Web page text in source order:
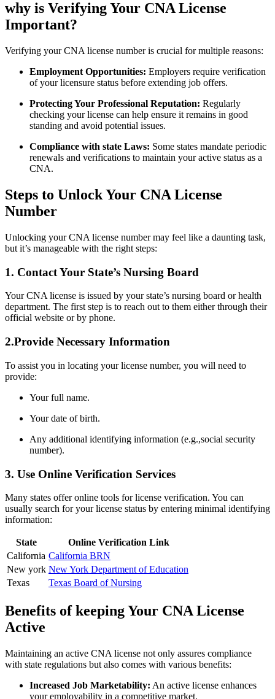
why​ is Verifying⁣ Your CNA License
Important?
Verifying your CNA license number​ is crucial for multiple reasons:
Employment Opportunities: Employers require verification
of ​your licensure status before extending job offers.
Protecting Your Professional Reputation: Regularly
checking your license can help ensure it remains in good
standing and avoid potential issues.
Compliance with state Laws: Some states mandate periodic
renewals and verifications to maintain your active status as​ a
CNA.
Steps to Unlock Your CNA License
⁤Number
Unlocking your CNA license number may feel like a daunting task,
but it’s manageable with the right steps:
1. Contact Your State’s Nursing Board
Your CNA license is issued by ⁤your state’s nursing board or⁣ health
department. The first step is to reach out to ‌them either through their
official website or by phone.
2.Provide Necessary Information
To assist you in locating your license⁣ number, you will need‍ to
‍provide:
Your full name.
Your date of birth.
Any ​additional identifying information (e.g.,social security
number).
3. Use Online Verification ⁢Services
Many states offer online tools for license verification. You can
usually ⁢search for your license status by entering minimal identifying
information:
State
Online Verification Link
California California BRN
New york New York Department of Education
Texas
Texas ⁣Board of Nursing
Benefits of keeping Your⁣ CNA License
Active
Maintaining an active CNA license not only assures compliance
with state regulations but also comes with various ‍benefits:
Increased Job Marketability: An active license enhances
your employability in a competitive market.